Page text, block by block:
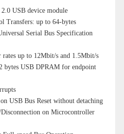
USB device module
Transfers: up to 64-bytes
Serial Bus Specification
rates up to 12Mbit/s and 1.5Mbit/s
bytes USB DPRAM for endpoint
USB Bus Reset without detaching
on Microcontroller